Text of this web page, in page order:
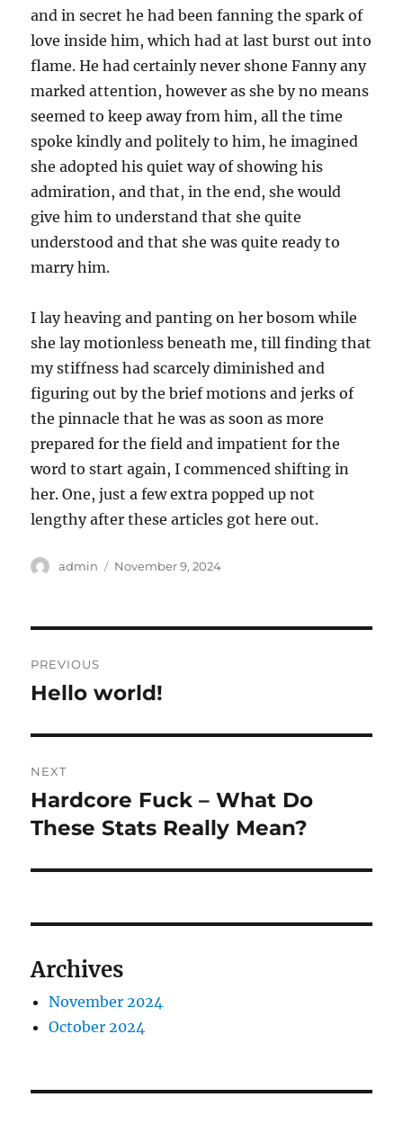
and in secret he had been fanning the spark of
love inside him, which had at last burst out into
flame. He had certainly never shone Fanny any
marked attention, however as she by no means
seemed to keep away from him, all the time
spoke kindly and politely to him, he imagined
she adopted his quiet way of showing his
admiration, and that, in the end, she would
give him to understand that she quite
understood and that she was quite ready to
marry him.
I lay heaving and panting on her bosom while
she lay motionless beneath me, till finding that
my stiffness had scarcely diminished and
figuring out by the brief motions and jerks of
the pinnacle that he was as soon as more
prepared for the field and impatient for the
word to start again, I commenced shifting in
her. One, just a few extra popped up not
lengthy after these articles got here out.
Author
admin
Posted
November 9, 2024
navigation
PREVIOUS
Previous
Hello world!
NEXT
Next
post:
Hardcore Fuck – What Do
These Stats Really Mean?
Archives
November 2024
October 2024